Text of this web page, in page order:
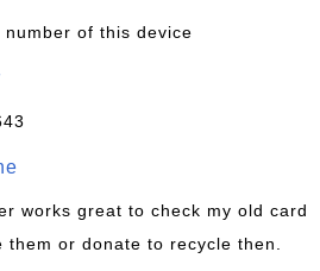
of this device
works great to check my old card
or donate to recycle then.